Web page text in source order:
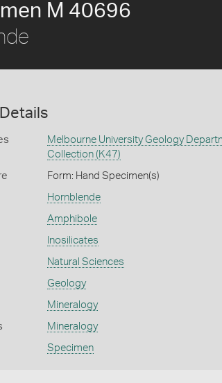
M 40696
Melbourne University Geology
Collection (K47)
Form: Hand Specimen(s)
Hornblende
Amphibole
Inosilicates
Natural Sciences
Geology
Mineralogy
Mineralogy
Specimen